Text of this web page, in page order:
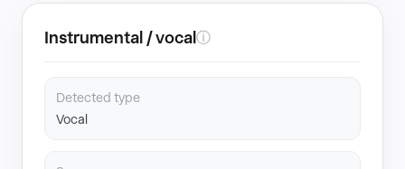
Instrumental / vocal ⓘ
Detected type
Vocal